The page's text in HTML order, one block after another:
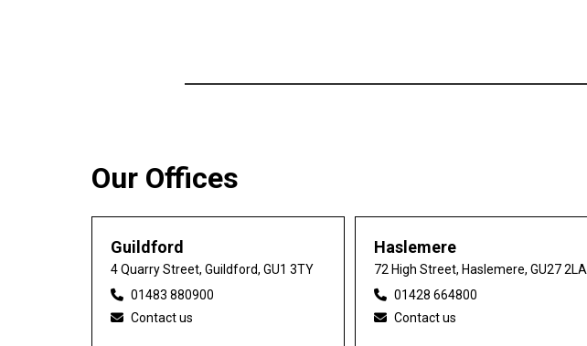
Our Offices
Guildford
4 Quarry Street, Guildford, GU1 3TY
01483 880900
Contact us
Haslemere
72 High Street, Haslemere, GU27 2LA
01428 664800
Contact us